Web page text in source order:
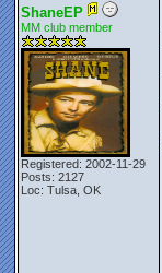
ShaneEP
MM club member
Registered: 2002-11-29
Posts: 2127
Loc: Tulsa, OK